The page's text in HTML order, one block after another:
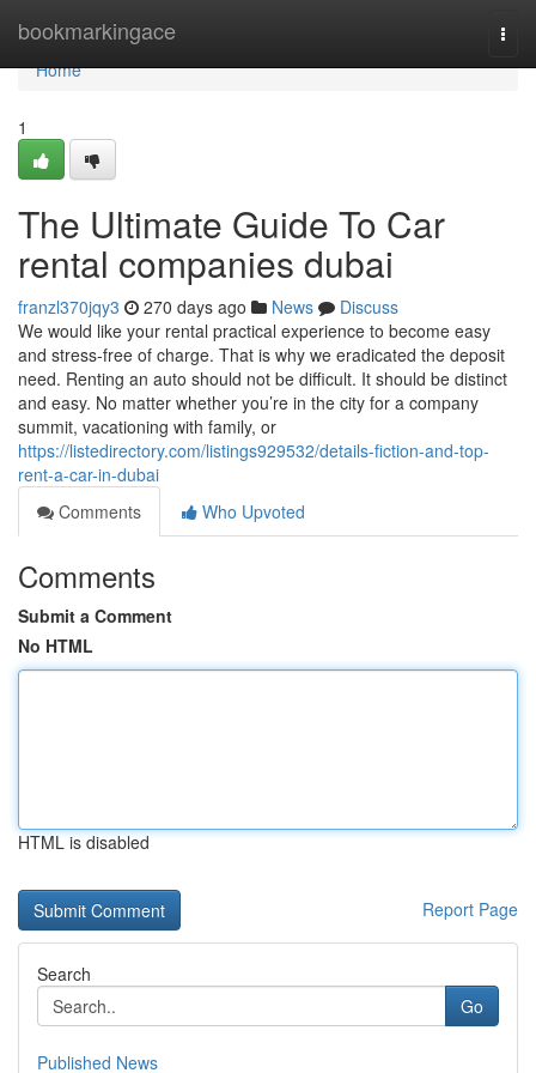
bookmarkingace
Home
Home
1
The Ultimate Guide To Car
rental companies dubai
franzl370jqy3 270 days ago News
Discuss
We would like your rental practical experience to become easy
and stress-free of charge. That is why we eradicated the deposit
need. Renting an auto should not be difficult. It should be distinct
and easy. No matter whether you’re in the city for a company
summit, vacationing with family, or
https://listedirectory.com/listings929532/details-fiction-and-top-
rent-a-car-in-dubai
Comments
Who Upvoted
Comments
Submit a Comment
No HTML
HTML is disabled
Report Page
Search
Go
Published News